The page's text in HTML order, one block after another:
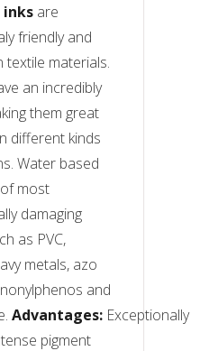
inks are
friendly and
textile materials.
an incredibly
them great
different kinds
Water based
most
damaging
as PVC,
metals, azo
and
Advantages: Exceptionally
pigment